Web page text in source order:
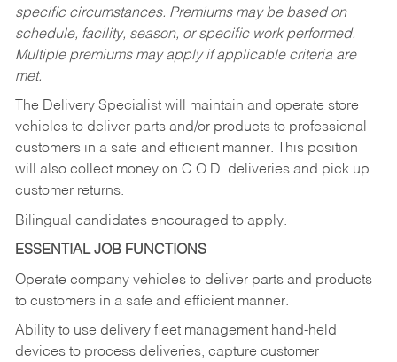
specific circumstances. Premiums may be based on
schedule, facility, season, or specific work performed.
Multiple premiums may apply if applicable criteria are
met.
The Delivery Specialist will maintain and operate store
vehicles to deliver parts and/or products to professional
customers in a safe and efficient manner. This position
will also collect money on C.O.D. deliveries and pick up
customer returns.
Bilingual candidates encouraged to apply.
ESSENTIAL JOB FUNCTIONS
Operate company vehicles to deliver parts and products
to customers in a safe and efficient manner.
Ability to use delivery fleet management hand-held
devices to process deliveries, capture customer